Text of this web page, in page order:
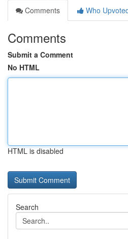
Comments
Who
Comments
Submit a Comment
No HTML
HTML is disabled
Search